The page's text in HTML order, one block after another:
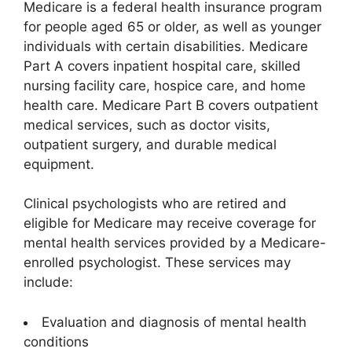
Medicare is a federal health insurance program
for people aged 65 or older, as well as younger
individuals with certain disabilities. Medicare
Part A covers inpatient hospital care, skilled
nursing facility care, hospice care, and home
health care. Medicare Part B covers outpatient
medical services, such as doctor visits,
outpatient surgery, and durable medical
equipment.
Clinical psychologists who are retired and
eligible for Medicare may receive coverage for
mental health services provided by a Medicare-
enrolled psychologist. These services may
include:
Evaluation and diagnosis of mental health
conditions